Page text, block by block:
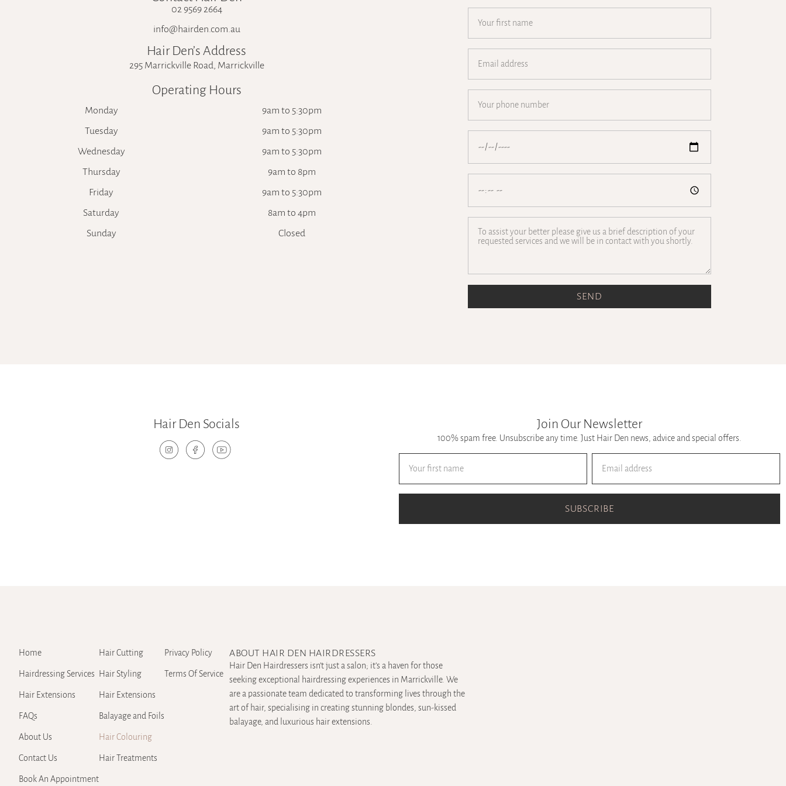
02 9569 2664
info@hairden.com.au
Hair Den’s Address
295 Marrickville Road, Marrickville
Operating Hours
Monday
Tuesday
Wednesday
Thursday
Friday
Saturday
Sunday
9am to 5:30pm
9am to 5:30pm
9am to 5:30pm
9am to 8pm
9am to 5:30pm
8am to 4pm
Closed
SEND
Hair Den Socials Join Our Newsletter
100% spam free. Unsubscribe any time. Just Hair Den news, advice and special offers.
SUBSCRIBE
Home
Hairdressing Services
Hair Extensions
FAQs
About Us
Contact Us
Book An Appointment
Hair Cutting
Hair Styling
Hair Extensions
Balayage and Foils
Hair Colouring
Hair Treatments
Privacy Policy
Terms Of Service
ABOUT HAIR DEN HAIRDRESSERS
Hair Den Hairdressers isn’t just a salon; it’s a haven for those
seeking exceptional hairdressing experiences in Marrickville. We
are a passionate team dedicated to transforming lives through the
art of hair, specialising in creating stunning blondes, sun-kissed
balayage, and luxurious hair extensions.